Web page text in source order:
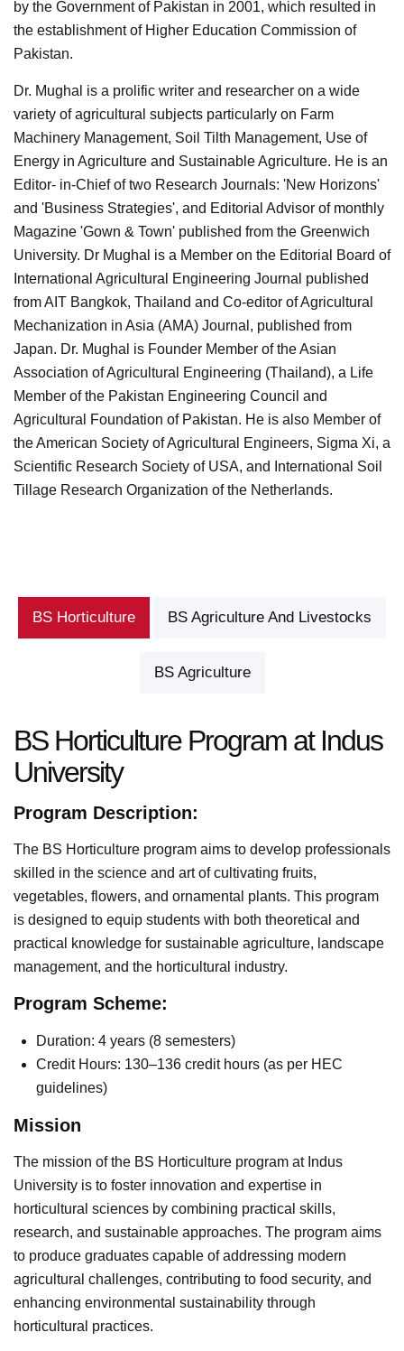
by the Government of Pakistan in 2001, which resulted in
the establishment of Higher Education Commission of
Pakistan.
Dr. Mughal is a prolific writer and researcher on a wide
variety of agricultural subjects particularly on Farm
Machinery Management, Soil Tilth Management, Use of
Energy in Agriculture and Sustainable Agriculture. He is an
Editor- in-Chief of two Research Journals: 'New Horizons'
and 'Business Strategies', and Editorial Advisor of monthly
Magazine 'Gown & Town' published from the Greenwich
University. Dr Mughal is a Member on the Editorial Board of
International Agricultural Engineering Journal published
from AIT Bangkok, Thailand and Co-editor of Agricultural
Mechanization in Asia (AMA) Journal, published from
Japan. Dr. Mughal is Founder Member of the Asian
Association of Agricultural Engineering (Thailand), a Life
Member of the Pakistan Engineering Council and
Agricultural Foundation of Pakistan. He is also Member of
the American Society of Agricultural Engineers, Sigma Xi, a
Scientific Research Society of USA, and International Soil
Tillage Research Organization of the Netherlands.
BS Horticulture BS Agriculture And Livestocks
BS Agriculture
BS Horticulture Program at Indus
University
Program Description:
The BS Horticulture program aims to develop professionals
skilled in the science and art of cultivating fruits,
vegetables, flowers, and ornamental plants. This program
is designed to equip students with both theoretical and
practical knowledge for sustainable agriculture, landscape
management, and the horticultural industry.
Program Scheme:
Duration: 4 years (8 semesters)
Credit Hours: 130–136 credit hours (as per HEC
guidelines)
Mission
The mission of the BS Horticulture program at Indus
University is to foster innovation and expertise in
horticultural sciences by combining practical skills,
research, and sustainable approaches. The program aims
to produce graduates capable of addressing modern
agricultural challenges, contributing to food security, and
enhancing environmental sustainability through
horticultural practices.